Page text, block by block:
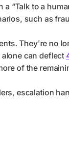
“Talk to a
such as
They're no
can deflect
of the
escalation